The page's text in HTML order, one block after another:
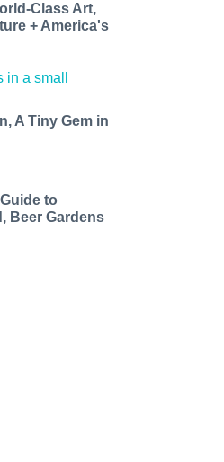
Class Art,
+ America's
A Tiny Gem in
to
Beer Gardens